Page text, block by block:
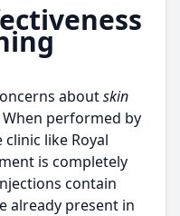
aboutskin
When performed by
like Royal
is completely
contain
already present in